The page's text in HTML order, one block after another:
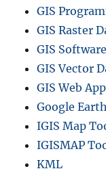
GIS
GIS Raster
GIS
GIS Vector
GIS Web
Google Earth
IGIS Map
IGISMAP
KML